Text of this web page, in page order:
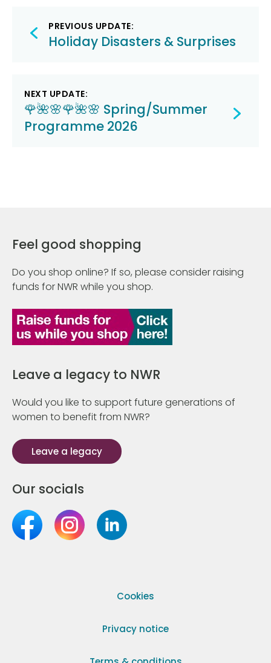
Post
navigation
PREVIOUS UPDATE:
Holiday Disasters & Surprises
NEXT UPDATE:
🌹🌺🌸🌹🌺🌸 Spring/Summer
Programme 2026
Feel good shopping
Do you shop online? If so, please consider raising
funds for NWR while you shop.
Leave a legacy to NWR
Would you like to support future generations of
women to benefit from NWR?
Leave a legacy
Our socials
Cookies
Privacy notice